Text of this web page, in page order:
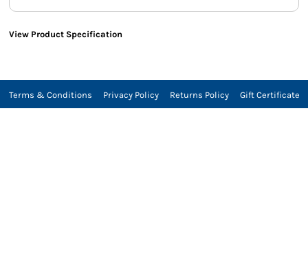
View Product Specification
Terms & Conditions Privacy Policy Returns Policy Gift Certificate